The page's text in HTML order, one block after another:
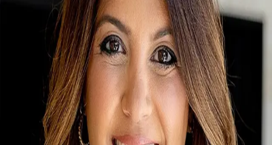
Sotheby’s International Realty
667508
Write a Testimonial
Write a Testimonial
© 2024 Testimonial Tree, Inc.